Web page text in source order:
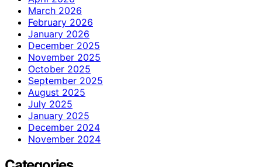
March 2026
February 2026
January 2026
December 2025
November 2025
October 2025
September 2025
August 2025
July 2025
January 2025
December 2024
November 2024